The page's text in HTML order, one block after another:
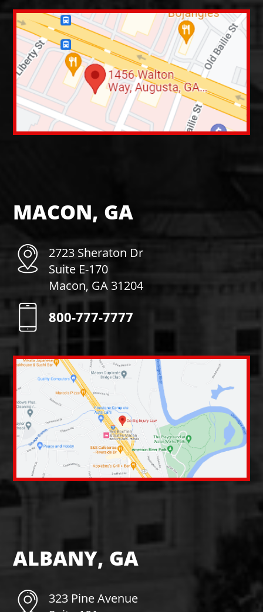
MACON, GA
2723 Sheraton Dr
Suite E-170
Macon, GA 31204
800-777-7777
ALBANY, GA
323 Pine Avenue